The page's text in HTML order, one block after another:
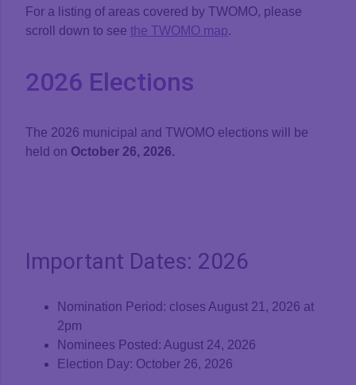
Presentations
Code of Conduct
For a listing of areas covered by TWOMO, please
scroll down to see the TWOMO map.
2026 Elections
The 2026 municipal and TWOMO elections will be
held on October 26, 2026.
Important Dates: 2026
Nomination Period: closes August 21, 2026 at
2pm
Nominees Posted: August 24, 2026
Election Day: October 26, 2026